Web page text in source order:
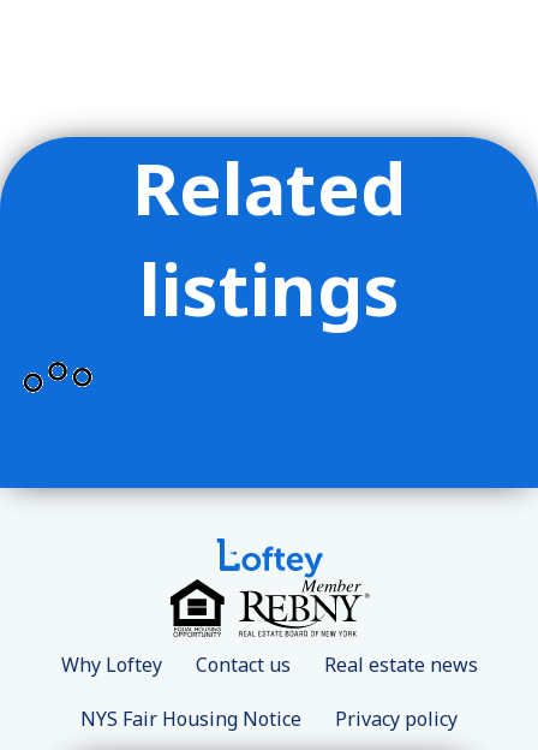
Related
listings
Why Loftey Contact us Real estate news
NYS Fair Housing Notice Privacy policy